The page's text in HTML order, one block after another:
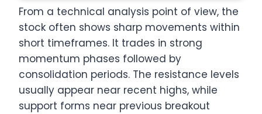
From a technical analysis point of view, the
stock often shows sharp movements within
short timeframes. It trades in strong
momentum phases followed by
consolidation periods. The resistance levels
usually appear near recent highs, while
support forms near previous breakout